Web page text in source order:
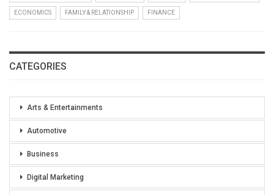
ECONOMICS FAMILY & RELATIONSHIP FINANCE
CATEGORIES
Arts & Entertainments
Automotive
Business
Digital Marketing